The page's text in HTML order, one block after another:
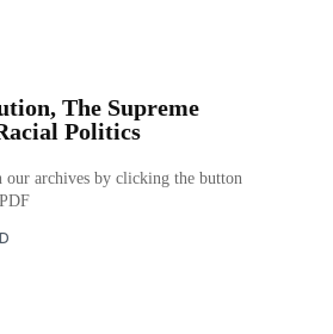
The Supreme
Politics
our archives by clicking the button
PDF